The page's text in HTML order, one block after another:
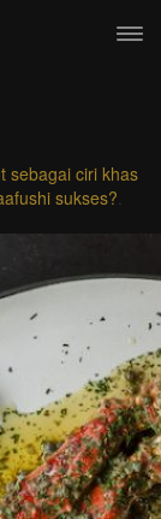
sebagai ciri khas
sukses?.